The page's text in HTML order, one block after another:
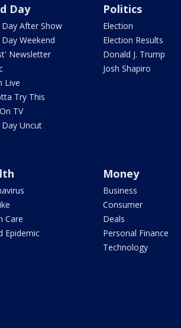
Day
After Show
Weekend
Newsletter
Live
Try This
TV
Uncut
Politics
Election
Election Results
Donald J. Trump
Josh Shapiro
Care
Epidemic
Money
Business
Consumer
Deals
Personal Finance
Technology